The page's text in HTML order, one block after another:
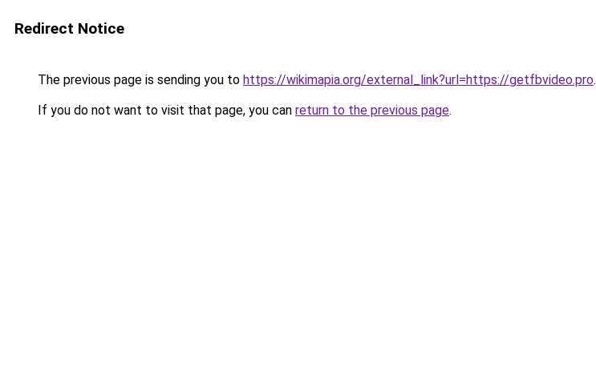
Redirect Notice
The previous page is sending you to https://wikimapia.org/external_link?url=https://getfbvideo.pro.
If you do not want to visit that page, you can return to the previous page.